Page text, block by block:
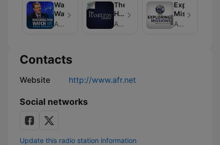
Washington
Watch
American Family Association
The
Hamilton
Corner
American Family Association
Exploring
Missions
American Family Association
Contacts
Website http://www.afr.net
Social networks
Update this radio station information